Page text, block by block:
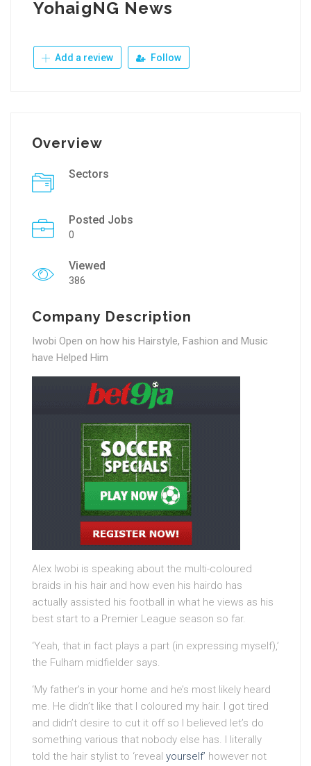
YohaigNG News
Add a review Follow
Overview
Sectors
Posted Jobs
0
Viewed
386
Company Description
Iwobi Open on how his Hairstyle, Fashion and Music
have Helped Him
Alex Iwobi is speaking about the multi-coloured
braids in his hair and how even his hairdo has
actually assisted his football in what he views as his
best start to a Premier League season so far.
‘Yeah, that in fact plays a part (in expressing myself),’
the Fulham midfielder says.
‘My father’s in your home and he’s most likely heard
me. He didn’t like that I coloured my hair. I got tired
and didn’t desire to cut it off so I believed let’s do
something various that nobody else has. I literally
told the hair stylist to ‘reveal yourself’ however not